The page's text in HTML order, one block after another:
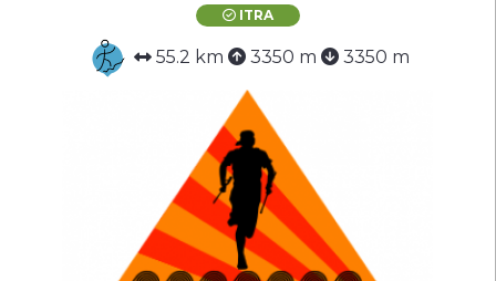
ITRA
55.2 km 3350 m 3350 m